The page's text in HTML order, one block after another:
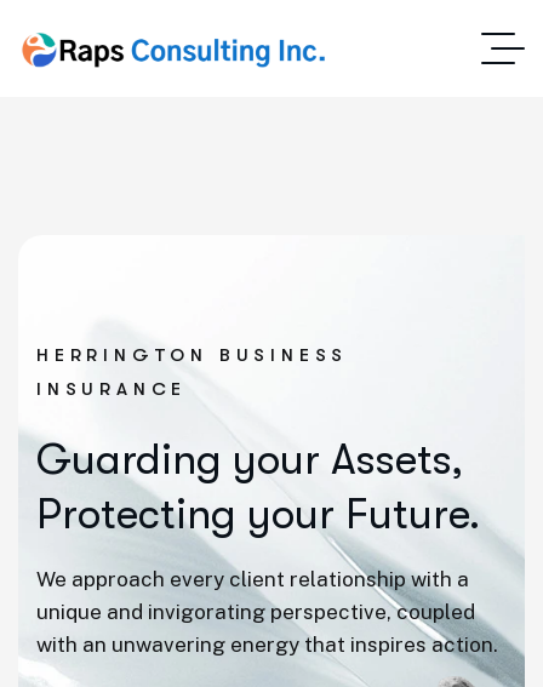
HERRINGTON BUSINESS
INSURANCE
Guarding your Assets,
Protecting your Future.
We approach every client relationship with a
unique and invigorating perspective, coupled
with an unwavering energy that inspires action.